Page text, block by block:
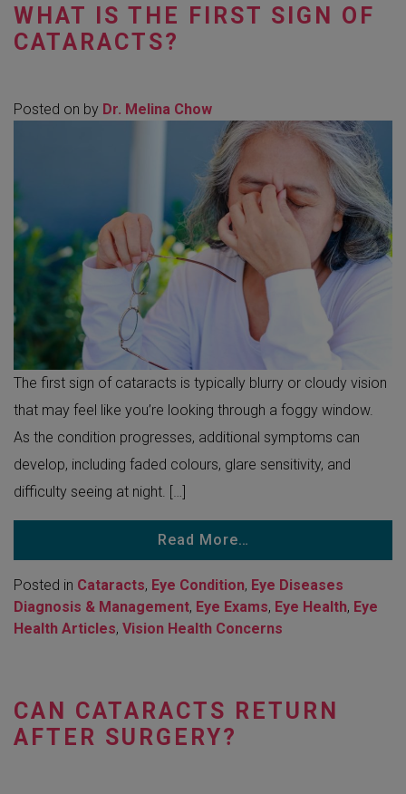
WHAT IS THE FIRST SIGN OF
CATARACTS?
Posted on by Dr. Melina Chow
The first sign of cataracts is typically blurry or cloudy vision
that may feel like you’re looking through a foggy window.
As the condition progresses, additional symptoms can
develop, including faded colours, glare sensitivity, and
difficulty seeing at night. […]
Read More…
Posted in Cataracts, Eye Condition, Eye Diseases
Diagnosis & Management, Eye Exams, Eye Health, Eye
Health Articles, Vision Health Concerns
CAN CATARACTS RETURN
AFTER SURGERY?